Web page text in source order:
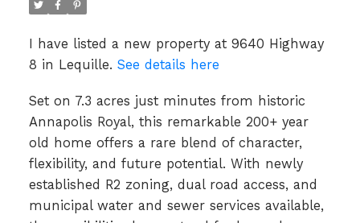
I have listed a new property at 9640 Highway
8 in Lequille. See details here
Set on 7.3 acres just minutes from historic
Annapolis Royal, this remarkable 200+ year
old home offers a rare blend of character,
flexibility, and future potential. With newly
established R2 zoning, dual road access, and
municipal water and sewer services available,